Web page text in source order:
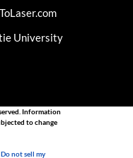
University
Information
to change
Do not sell my